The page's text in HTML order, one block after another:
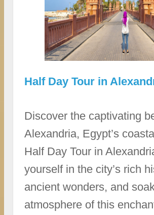
Half Day Tour in
Discover the captivating
Alexandria, Egypt’s
Half Day Tour in
yourself in the city’s rich
ancient wonders, and
atmosphere of this